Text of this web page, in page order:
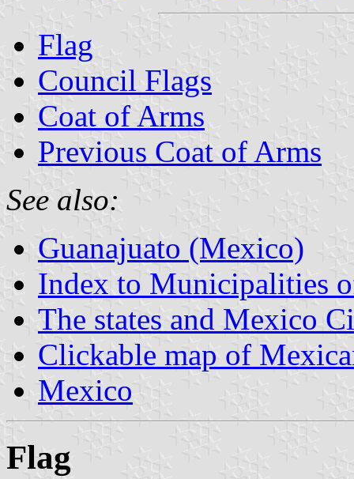
Flag
Council Flags
Coat of Arms
Previous Coat of Arms
See also:
Guanajuato (Mexico)
Index to Municipalities
The states and Mexico
Clickable map of
Mexico
Flag